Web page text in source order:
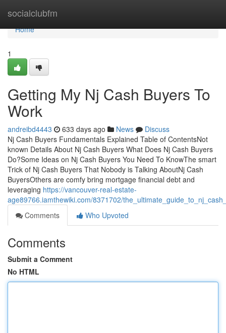
socialclubfm
Home
Home
1
Getting My Nj Cash Buyers To
Work
andreibd4443 633 days ago News
Discuss
Nj Cash Buyers Fundamentals Explained Table of ContentsNot
known Details About Nj Cash Buyers What Does Nj Cash Buyers
Do?Some Ideas on Nj Cash Buyers You Need To KnowThe smart
Trick of Nj Cash Buyers That Nobody is Talking AboutNj Cash
BuyersOthers are comfy bring mortgage financial debt and
leveraging https://vancouver-real-estate-
age89766.iamthewiki.com/8371702/
Comments
Who Upvoted
Comments
Submit a Comment
No HTML